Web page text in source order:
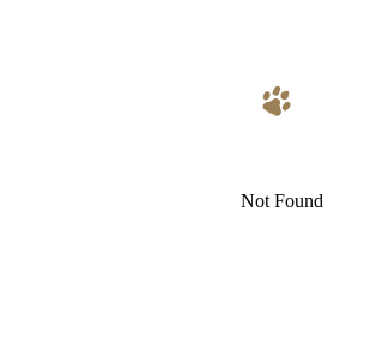
Not Found